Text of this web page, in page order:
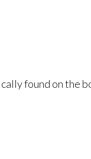
found on the